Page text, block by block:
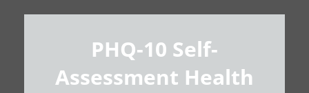
PHQ-10 Self-
Assessment Health